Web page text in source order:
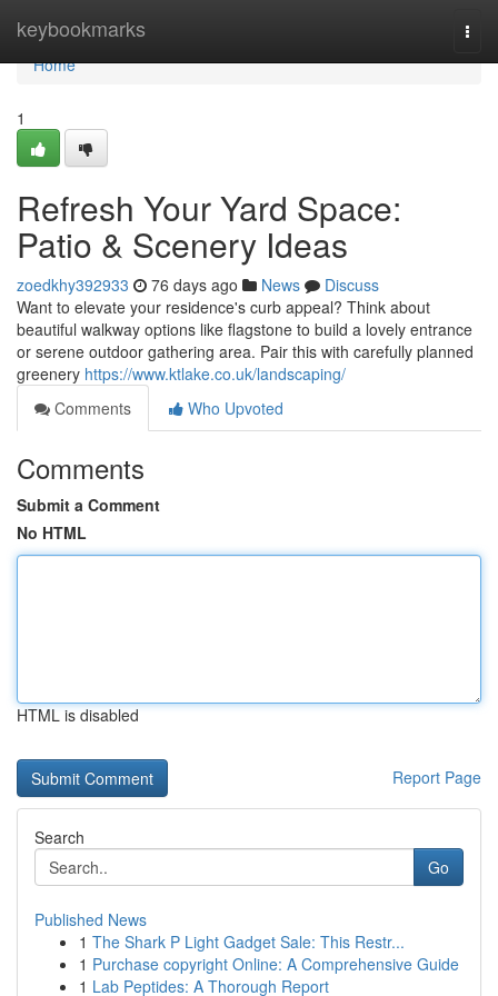
keybookmarks
Home
Home
1
Refresh Your Yard Space:
Patio & Scenery Ideas
zoedkhy392933 76 days ago News
Discuss
Want to elevate your residence's curb appeal? Think about
beautiful walkway options like flagstone to build a lovely entrance
or serene outdoor gathering area. Pair this with carefully planned
greenery https://www.ktlake.co.uk/landscaping/
Comments
Who Upvoted
Comments
Submit a Comment
No HTML
HTML is disabled
Report Page
Search
Go
Published News
1 The Shark P Light Gadget Sale: This Restr...
1 Purchase copyright Online: A Comprehensive Guide
1 Lab Peptides: A Thorough Report